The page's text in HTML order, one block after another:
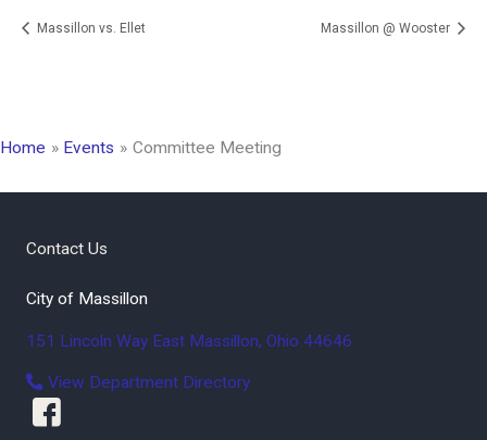
Massillon vs. Ellet Massillon @ Wooster
Home Events Committee Meeting
Contact Us
City of Massillon
151 Lincoln Way East Massillon, Ohio 44646
View Department Directory